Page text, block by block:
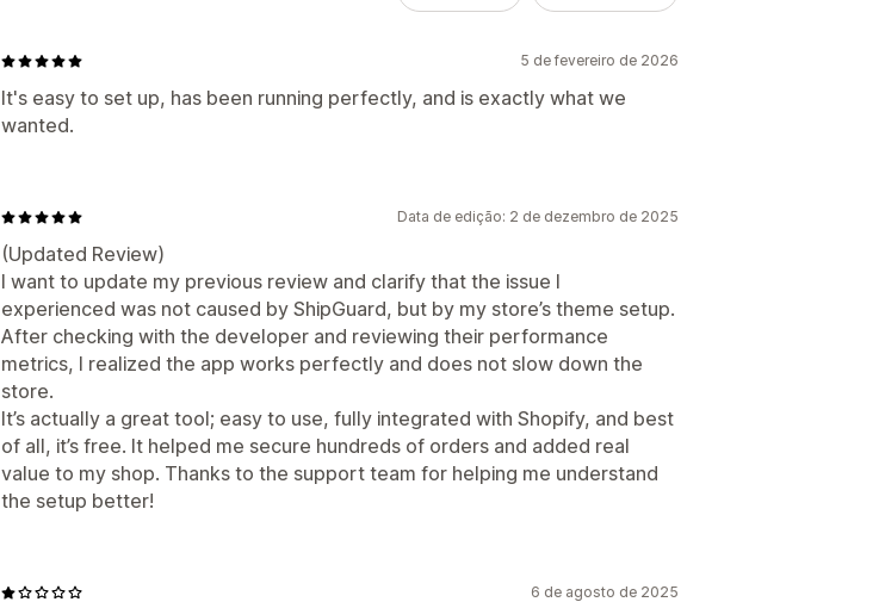
5 de fevereiro de 2026
It's easy to set up, has been running perfectly, and is exactly what we
wanted.
Data de edição: 2 de dezembro de 2025
(Updated Review)
I want to update my previous review and clarify that the issue I
experienced was not caused by ShipGuard, but by my store’s theme setup.
After checking with the developer and reviewing their performance
metrics, I realized the app works perfectly and does not slow down the
store.
It’s actually a great tool; easy to use, fully integrated with Shopify, and best
of all, it’s free. It helped me secure hundreds of orders and added real
value to my shop. Thanks to the support team for helping me understand
the setup better!
6 de agosto de 2025